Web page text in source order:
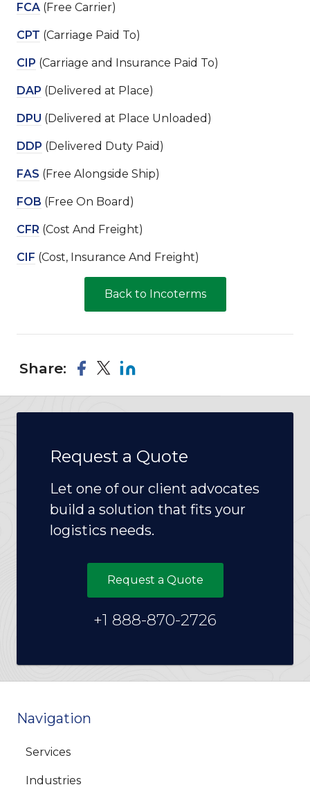
FCA (Free Carrier)
CPT (Carriage Paid To)
CIP (Carriage and Insurance Paid To)
DAP (Delivered at Place)
DPU (Delivered at Place Unloaded)
DDP (Delivered Duty Paid)
FAS (Free Alongside Ship)
FOB (Free On Board)
CFR (Cost And Freight)
CIF (Cost, Insurance And Freight)
Back to Incoterms
Share:
Request a Quote
Let one of our client advocates
build a solution that fits your
logistics needs.
Request a Quote
+1 888-870-2726
Navigation
Services
Industries